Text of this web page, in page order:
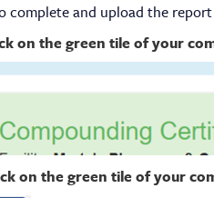
complete and upload the report
on the green tile of your
on the green tile of your